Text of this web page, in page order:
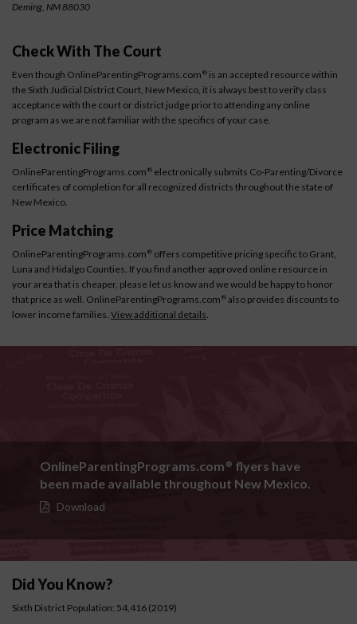
Deming, NM 88030
Check With The Court
Even though OnlineParentingPrograms.com ® is an accepted resource within
the Sixth Judicial District Court, New Mexico, it is always best to verify class
acceptance with the court or district judge prior to attending any online
program as we are not familiar with the specifics of your case.
Electronic Filing
OnlineParentingPrograms.com ® electronically submits Co-Parenting/Divorce
certificates of completion for all recognized districts throughout the state of
New Mexico.
Price Matching
OnlineParentingPrograms.com ® offers competitive pricing specific to Grant,
Luna and Hidalgo Counties. If you find another approved online resource in
your area that is cheaper, please let us know and we would be happy to honor
that price as well. OnlineParentingPrograms.com ® also provides discounts to
lower income families. View additional details.
OnlineParentingPrograms.com ® flyers have
been made available throughout New Mexico.
Download
Did You Know?
Sixth District Population: 54,416 (2019)